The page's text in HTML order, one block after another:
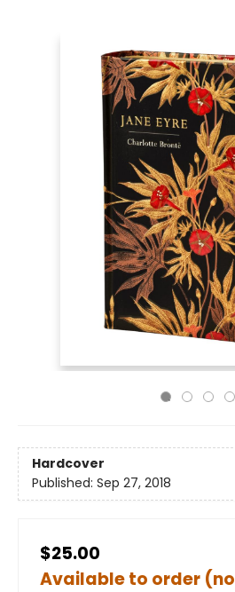
Hardcover
Published: Sep 27, 2018
$25.00
Available to order